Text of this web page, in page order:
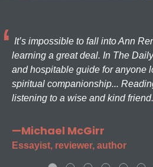
It’s impossible to fall into Ann
learning a great deal. In The
and hospitable guide for anyone
spiritual companionship...
listening to a wise and kind friend.
—Michael McGirr
Essayist, reviewer, author